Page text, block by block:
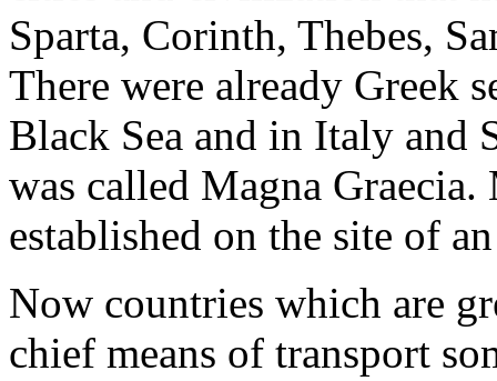
Sparta, Corinth, Thebes,
There were already Greek
Black Sea and in Italy and
was called Magna
established on the site of
Now countries which are
chief means of transport